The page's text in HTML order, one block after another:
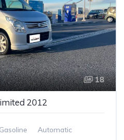
18
2012
Gasoline Automatic